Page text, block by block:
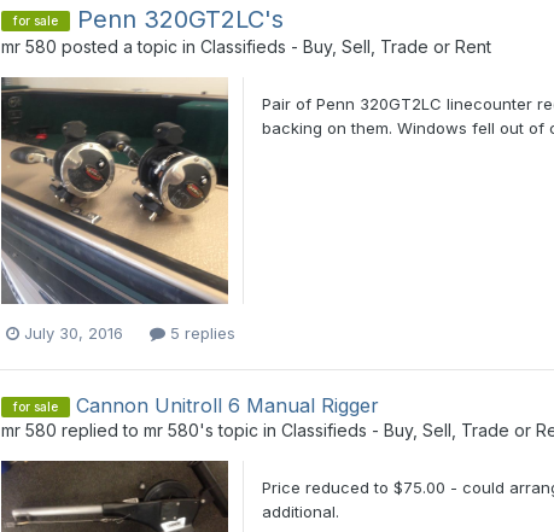
for sale Penn 320GT2LC's
mr 580 posted a topic in Classifieds - Buy, Sell, Trade or Rent
Pair of Penn 320GT2LC linecounter
backing on them. Windows fell out of
July 30, 2016 5 replies
for sale Cannon Unitroll 6 Manual Rigger
mr 580 replied to mr 580's topic in Classifieds - Buy, Sell, Trade or
Price reduced to $75.00 - could
additional.